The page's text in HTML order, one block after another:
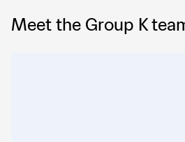
Meet the Group K